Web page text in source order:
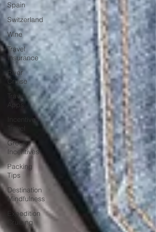
Spain
Switzerland
Wine
Travel
Insurance
River
Cruise
Travel
Apps
Incentive
Travel
Group
Incentives
Packing
Tips
Destination
Mindfulness
Expedition
Cruising